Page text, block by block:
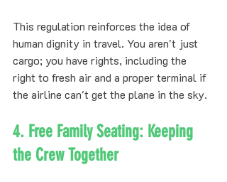
This regulation reinforces the idea of
human dignity in travel. You aren't just
cargo; you have rights, including the
right to fresh air and a proper terminal if
the airline can't get the plane in the sky.
4. Free Family Seating: Keeping
the Crew Together